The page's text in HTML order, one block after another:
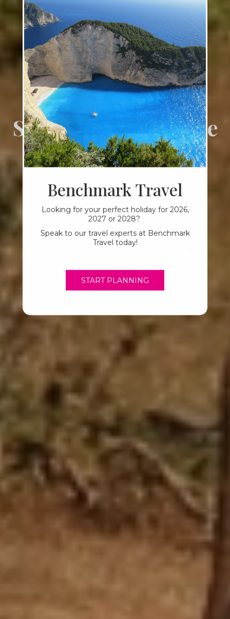
SPECIALIST TOURS & HOLIDAYS
Start your adventure
with Benchmark
Travel
Benchmark Travel
Looking for your perfect holiday for 2026,
2027 or 2028?
Speak to our travel experts at Benchmark
Travel today!
START PLANNING